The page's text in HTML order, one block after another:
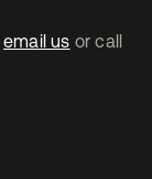
email us or call